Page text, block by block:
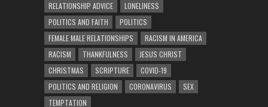
RELATIONSHIP ADVICE
LONELINESS
POLITICS AND FAITH
POLITICS
FEMALE MALE RELATIONSHIPS
RACISM IN AMERICA
RACISM
THANKFULNESS
JESUS CHRIST
CHRISTMAS
SCRIPTURE
COVID-19
POLITICS AND RELIGION
CORONAVIRUS
SEX
TEMPTATION